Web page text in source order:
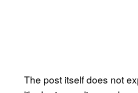
The post itself does not